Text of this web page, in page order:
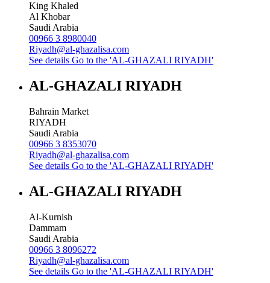
King Khaled
Al Khobar
Saudi Arabia
00966 3 8980040
Riyadh@al-ghazalisa.com
See details Go to the 'AL-GHAZALI RIYADH'
AL-GHAZALI RIYADH
Bahrain Market
RIYADH
Saudi Arabia
00966 3 8353070
Riyadh@al-ghazalisa.com
See details Go to the 'AL-GHAZALI RIYADH'
AL-GHAZALI RIYADH
Al-Kurnish
Dammam
Saudi Arabia
00966 3 8096272
Riyadh@al-ghazalisa.com
See details Go to the 'AL-GHAZALI RIYADH'